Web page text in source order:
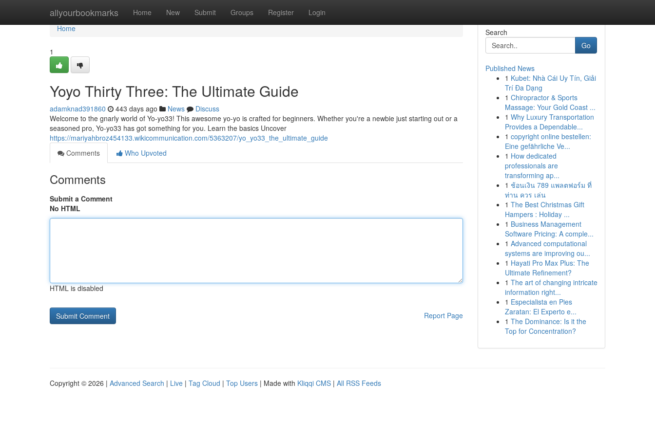
allyourbookmarks Home New Submit Groups Register Login
Home
Home
1
Yoyo Thirty Three: The Ultimate Guide
adamknad391860 443 days ago News
Discuss
Welcome to the gnarly world of Yo-yo33! This awesome yo-yo is crafted for beginners. Whether you're a newbie just starting out or a
seasoned pro, Yo-yo33 has got something for you. Learn the basics Uncover
https://mariyahbroz454133.wikicommunication.com/5363207/yo_yo33_the_ultimate_guide
Comments
Who Upvoted
Comments
Submit a Comment
No HTML
HTML is disabled
Report Page
Search
Go
Published News
1 Kubet: Nhà Cái Uy Tín, Giải
Trí Đa Dạng
1 Chiropractor & Sports
Massage: Your Gold Coast ...
1 Why Luxury Transportation
Provides a Dependable...
1 copyright online bestellen:
Eine gefährliche Ve...
1 How dedicated
professionals are
transforming ap...
1 ช้อนเงิน 789 แพลตฟอร์ม ที่
ท่าน ควร เล่น
1 The Best Christmas Gift
Hampers : Holiday ...
1 Business Management
Software Pricing: A comple...
1 Advanced computational
systems are improving ou...
1 Hayati Pro Max Plus: The
Ultimate Refinement?
1 The art of changing intricate
information right...
1 Especialista en Pies
Zaratan: El Experto e...
1 The Dominance: Is it the
Top for Concentration?
Copyright © 2026 | Advanced Search | Live | Tag Cloud | Top Users | Made with Kliqqi CMS | All RSS Feeds